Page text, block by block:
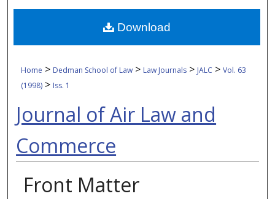
Digital Commons Network™
Home > Dedman School of Law > Law Journals > JALC > Vol. 63
(1998) > Iss. 1
Journal of Air Law and
Commerce
Front Matter
Download